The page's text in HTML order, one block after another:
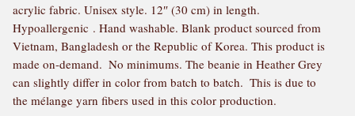
acrylic fabric. Unisex style. 12″ (30 cm) in length.
Hypoallergenic . Hand washable. Blank product sourced from
Vietnam, Bangladesh or the Republic of Korea. This product is
made on-demand.  No minimums. The beanie in Heather Grey
can slightly differ in color from batch to batch.  This is due to
the mélange yarn fibers used in this color production.